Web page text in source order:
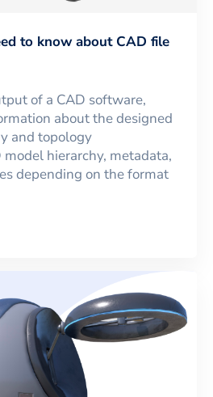
to know about CAD file
of a CAD software,
about the designed
and topology
hierarchy, metadata,
depending on the format